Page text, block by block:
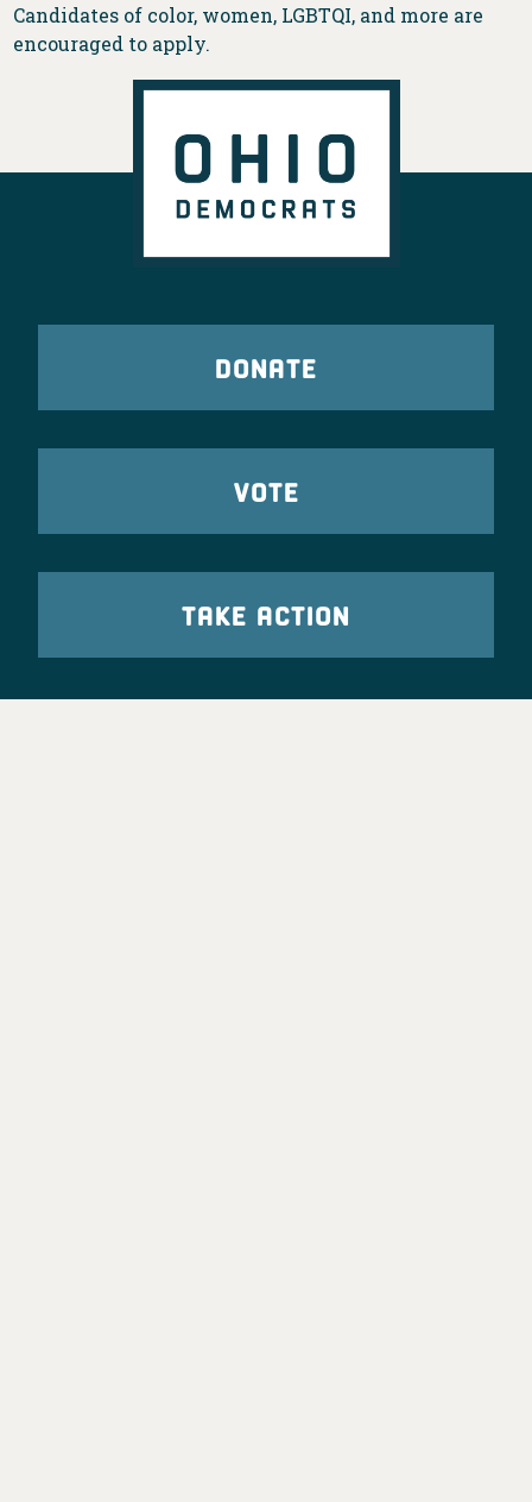
Candidates of color, women, LGBTQI, and more are
encouraged to apply.
DONATE
VOTE
TAKE ACTION